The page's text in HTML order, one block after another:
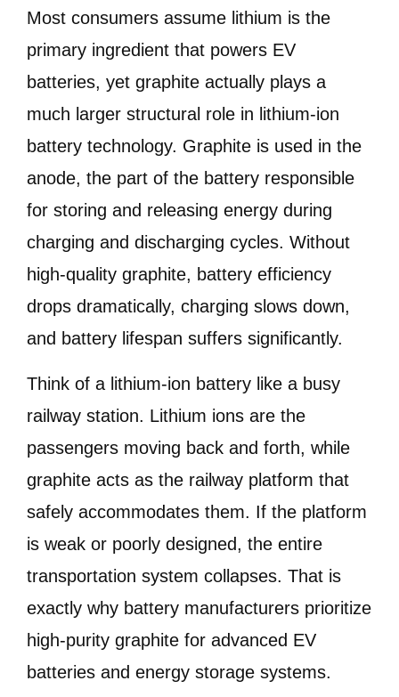
Most consumers assume lithium is the
primary ingredient that powers EV
batteries, yet graphite actually plays a
much larger structural role in lithium-ion
battery technology. Graphite is used in the
anode, the part of the battery responsible
for storing and releasing energy during
charging and discharging cycles. Without
high-quality graphite, battery efficiency
drops dramatically, charging slows down,
and battery lifespan suffers significantly.
Think of a lithium-ion battery like a busy
railway station. Lithium ions are the
passengers moving back and forth, while
graphite acts as the railway platform that
safely accommodates them. If the platform
is weak or poorly designed, the entire
transportation system collapses. That is
exactly why battery manufacturers prioritize
high-purity graphite for advanced EV
batteries and energy storage systems.